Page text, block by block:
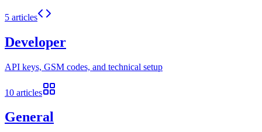
5 articles
Developer
API keys, GSM codes, and technical setup
10 articles
General